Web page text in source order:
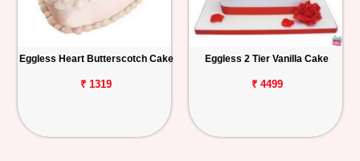
Eggless Heart Butterscotch Cake
₹ 1319
Eggless 2 Tier Vanilla Cake
₹ 4499